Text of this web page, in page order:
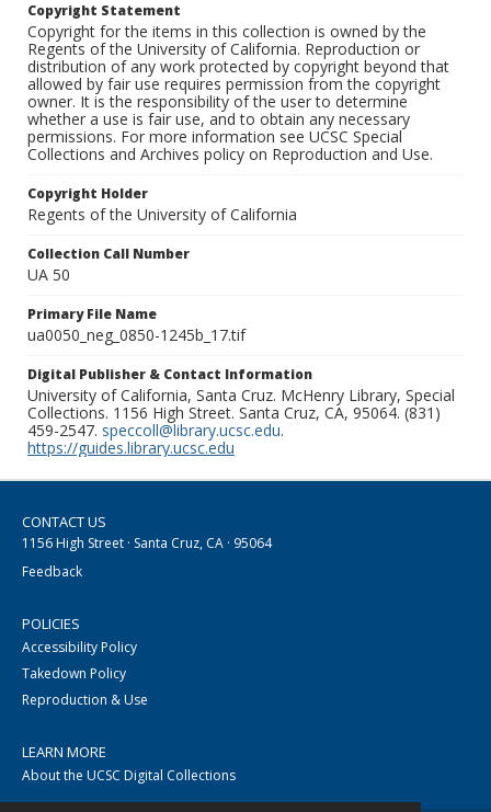
Copyright Statement
Copyright for the items in this collection is owned by the
Regents of the University of California. Reproduction or
distribution of any work protected by copyright beyond that
allowed by fair use requires permission from the copyright
owner. It is the responsibility of the user to determine
whether a use is fair use, and to obtain any necessary
permissions. For more information see UCSC Special
Collections and Archives policy on Reproduction and Use.
Copyright Holder
Regents of the University of California
Collection Call Number
UA 50
Primary File Name
ua0050_neg_0850-1245b_17.tif
Digital Publisher & Contact Information
University of California, Santa Cruz. McHenry Library, Special
Collections. 1156 High Street. Santa Cruz, CA, 95064. (831)
459-2547. speccoll@library.ucsc.edu.
https://guides.library.ucsc.edu
CONTACT US
1156 High Street · Santa Cruz, CA · 95064
Feedback
POLICIES
Accessibility Policy
Takedown Policy
Reproduction & Use
LEARN MORE
About the UCSC Digital Collections